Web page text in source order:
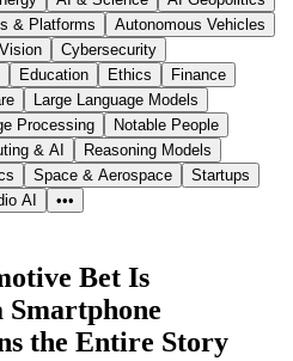
& Platforms
Autonomous Vehicles
Cybersecurity
Education Ethics
Finance
Large Language Models
Processing
Notable People
& AI
Reasoning Models
Space & Aerospace
Startups
AI •••
Bet Is
Smartphone
the Entire Story